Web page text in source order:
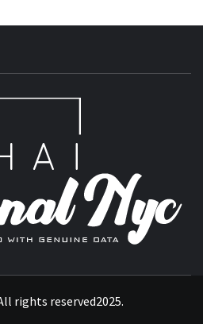
rights reserved2025.